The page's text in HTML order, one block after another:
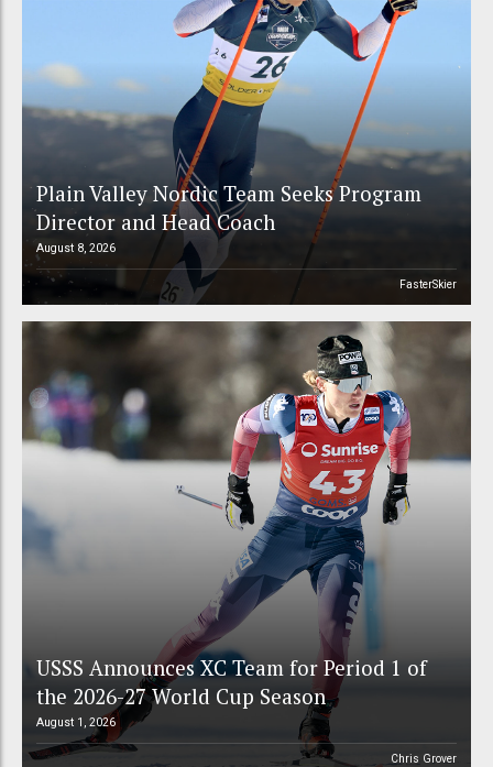
Plain Valley Nordic Team Seeks Program
Director and Head Coach
August 8, 2026
FasterSkier
USSS Announces XC Team for Period 1 of
the 2026-27 World Cup Season
August 1, 2026
Chris Grover